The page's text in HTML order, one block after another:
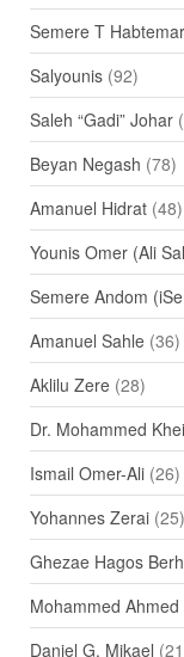
Semere T
Salyounis(92)
Saleh “Gadi” Johar
Beyan Negash (78)
Amanuel Hidrat(48)
Younis Omer (Ali
Semere Andom
Amanuel Sahle(36)
Aklilu Zere(28)
Dr. Mohammed
Ismail Omer-Ali(26)
Yohannes Zerai(25)
Ghezae Hagos
Mohammed Ahmed
Daniel G. Mikael